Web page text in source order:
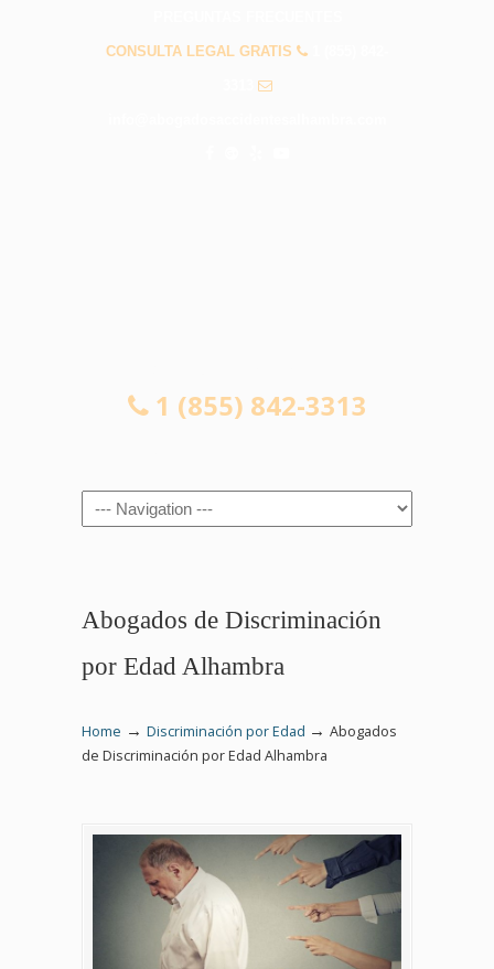
CONSULTA LEGAL GRATIS
1 (855) 842-3313
Navigation
Abogados de Discriminación
por Edad Alhambra
Home → Discriminación por Edad → Abogados
de Discriminación por Edad Alhambra